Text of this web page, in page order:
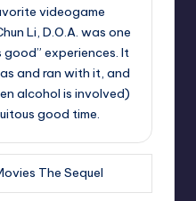
videogame
Li, D.O.A. was one
good” experiences. It
and ran with it, and
alcohol is involved)
good time.
The Sequel